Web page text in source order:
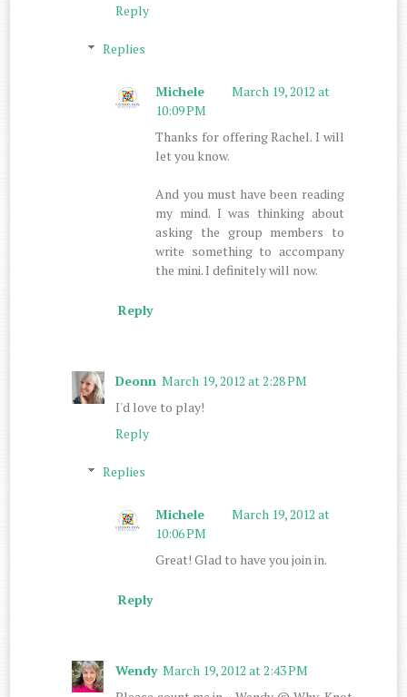
Reply
Replies
Michele
March 19, 2012 at
10:09 PM
Thanks for offering Rachel. I will
let you know.
And you must have been reading
my mind. I was thinking about
asking the group members to
write something to accompany
the mini. I definitely will now.
Reply
Deonn March 19, 2012 at 2:28 PM
I'd love to play!
Reply
Replies
Michele
March 19, 2012 at
10:06 PM
Great! Glad to have you join in.
Reply
Wendy March 19, 2012 at 2:43 PM